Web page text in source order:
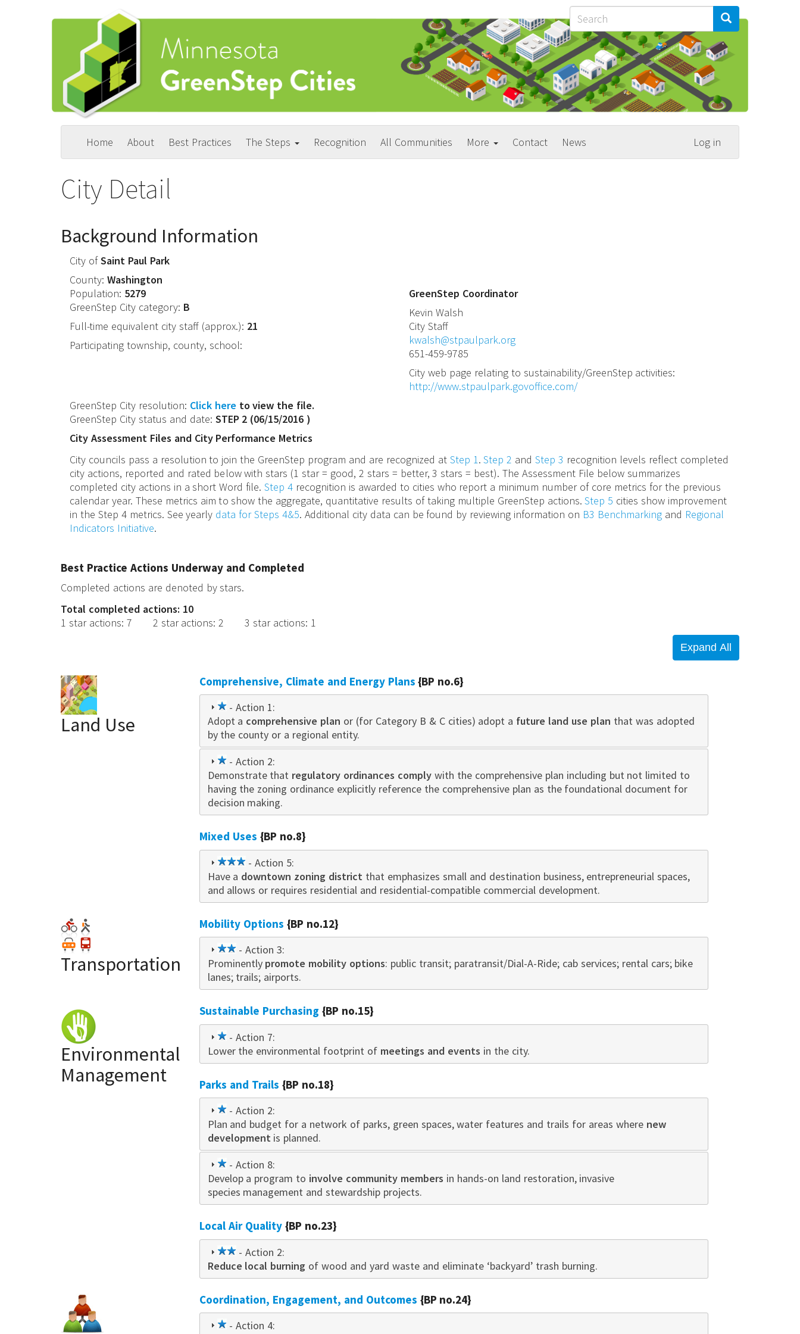
Search
Search Search
Main
Home About Best Practices The Steps Recognition All Communities More Contact News
User
menu
Log in
City Detail
Background Information
City ofSaint Paul Park
County: Washington
Population: 5279
GreenStep City category: B
Full-time equivalent city staff (approx.): 21
Participating township, county, school:
GreenStep Coordinator
Kevin Walsh
City Staff
kwalsh@stpaulpark.org
651-459-9785
City web page relating to sustainability/GreenStep activities:
http://www.stpaulpark.govoffice.com/
GreenStep City resolution: Click here to view the file.
GreenStep City status and date: STEP 2 (06/15/2016 )
City Assessment Files and City Performance Metrics
City councils pass a resolution to join the GreenStep program and are recognized at Step 1 .Step 2 andStep 3 recognition levels reflect completed
city actions, reported and rated below with stars (1 star = good, 2 stars = better, 3 stars = best). The Assessment File below summarizes
completed city actions in a short Word file.Step 4 recognition is awarded to cities who report a minimum number of core metrics for the previous
calendar year. These metrics aim to show the aggregate, quantitative results of taking multiple GreenStep actions.Step 5 cities show improvement
in the Step 4 metrics. See yearly data for Steps 4&5. Additional city data can be found by reviewing information on B3 Benchmarkingand Regional
Indicators Initiative.
Best Practice Actions Underway and Completed
Completed actions are denoted by stars.
Total completed actions: 10
1 star actions: 7 2 star actions:2 3 star actions: 1
Land Use
Comprehensive, Climate and Energy Plans {BP no.6}
1
star
- Action 1:
Adopt a comprehensive plan or (for Category B & C cities) adopt a future land use plan that was adopted
by the county or a regional entity.
1
star
- Action 2:
Demonstrate that regulatory ordinances comply with the comprehensive plan including but not limited to
having the zoning ordinance explicitly reference the comprehensive plan as the foundational document for
decision making.
Mixed Uses {BP no.8}
3
star
- Action 5:
Have a downtown zoning district that emphasizes small and destination business, entrepreneurial spaces,
and allows or requires residential and residential-compatible commercial development.
Transportation
Mobility Options {BP no.12}
2
star
- Action 3:
Prominently promote mobility options: public transit; paratransit/Dial-A-Ride; cab services; rental cars; bike
lanes; trails; airports.
Environmental
Management
Sustainable Purchasing {BP no.15}
1
star
- Action 7:
Lower the environmental footprint of meetings and events in the city.
Parks and Trails {BP no.18}
1
star
- Action 2:
Plan and budget for a network of parks, green spaces, water features and trails for areas where new
developmentis planned.
1
star
- Action 8:
Develop a program to involve community members in hands-on land restoration, invasive
species management and stewardship projects.
Local Air Quality{BP no.23}
2
star
- Action 2:
Reduce local burning of wood and yard waste and eliminate ‘backyard’ trash burning.
Coordination, Engagement, and Outcomes {BP no.24}
1
- Action 4: